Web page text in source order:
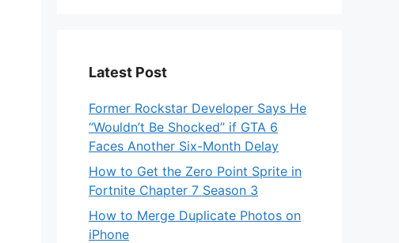
Latest Post
Former Rockstar Developer Says He
“Wouldn’t Be Shocked” if GTA 6
Faces Another Six-Month Delay
How to Get the Zero Point Sprite in
Fortnite Chapter 7 Season 3
How to Merge Duplicate Photos on
iPhone